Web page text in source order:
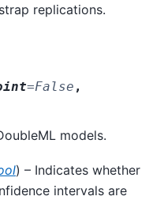
replications.
=False ,
models.
) – Indicates whether
intervals are